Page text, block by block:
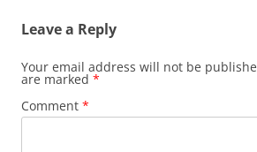
Leave a Reply
Your email address will not be
are marked *
Comment *